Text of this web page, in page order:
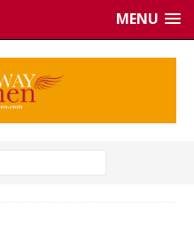
MENU